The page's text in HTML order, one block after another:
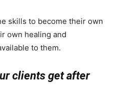
skills to become their own
own healing and
to them.
clients get after